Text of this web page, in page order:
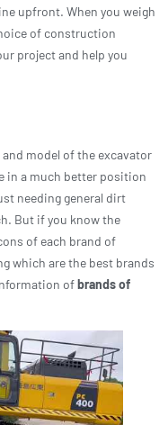
upfront. When you weigh
of construction
project and help you
model of the excavator
in a much better position
needing general dirt
But if you know the
of each brand of
which are the best brands
ofbrands of